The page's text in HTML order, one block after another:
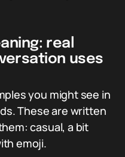
real
uses
you might see in
These are written
casual, a bit
emoji.